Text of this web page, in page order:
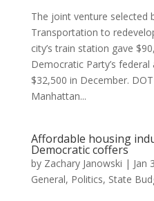
The joint venture selected
Transportation to
city’s train station gave
Democratic Party’s
$32,500 in December.
Manhattan...
Affordable housing
Democratic coffers
by Zachary Janowski | Jan
General, Politics, State